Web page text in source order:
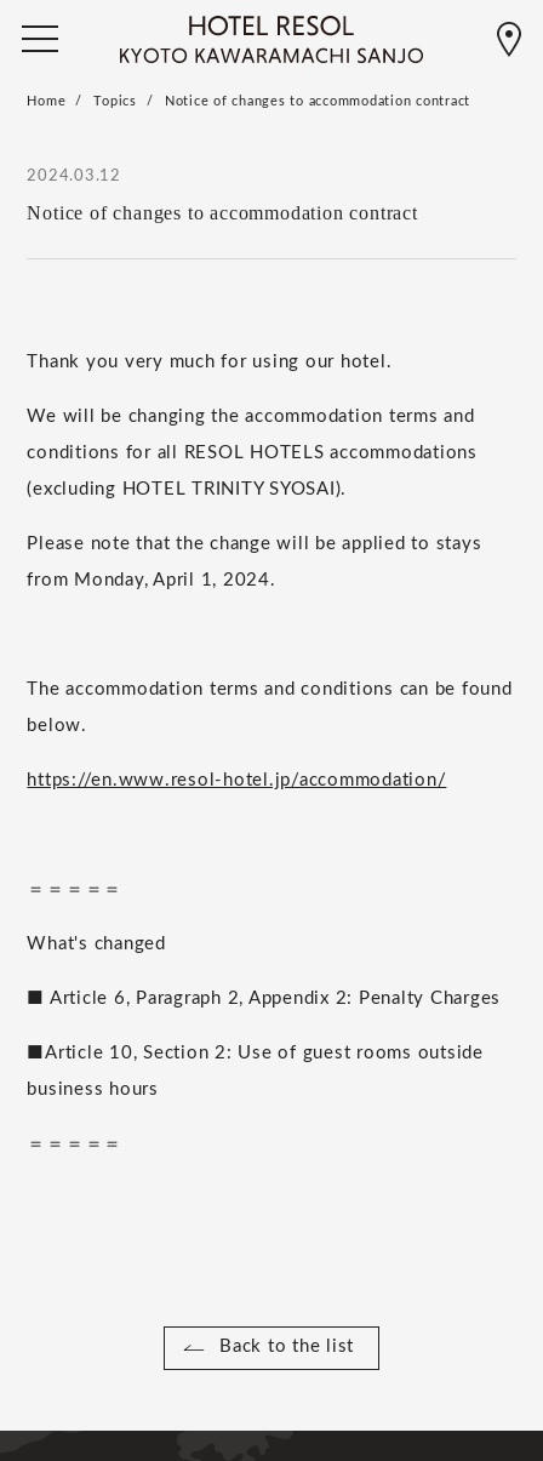
Home Topics Notice of changes to accommodation contract
2024.03.12
Notice of changes to accommodation contract
Thank you very much for using our hotel.
We will be changing the accommodation terms and
conditions for all RESOL HOTELS accommodations
(excluding HOTEL TRINITY SYOSAI).
Please note that the change will be applied to stays
from Monday, April 1, 2024.
The accommodation terms and conditions can be found
below.
https://en.www.resol-hotel.jp/accommodation/
＝＝＝＝＝
What's changed
■ Article 6, Paragraph 2, Appendix 2: Penalty Charges
■Article 10, Section 2: Use of guest rooms outside
business hours
＝＝＝＝＝
Back to the list